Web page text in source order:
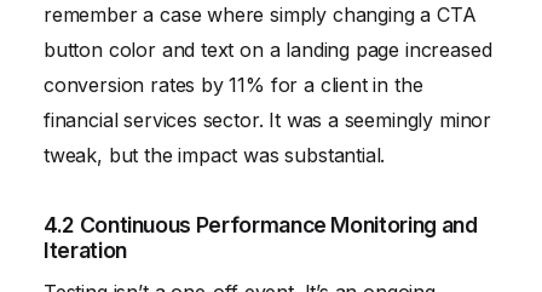
remember a case where simply changing a CTA
button color and text on a landing page increased
conversion rates by 11% for a client in the
financial services sector. It was a seemingly minor
tweak, but the impact was substantial.
4.2 Continuous Performance Monitoring and
Iteration